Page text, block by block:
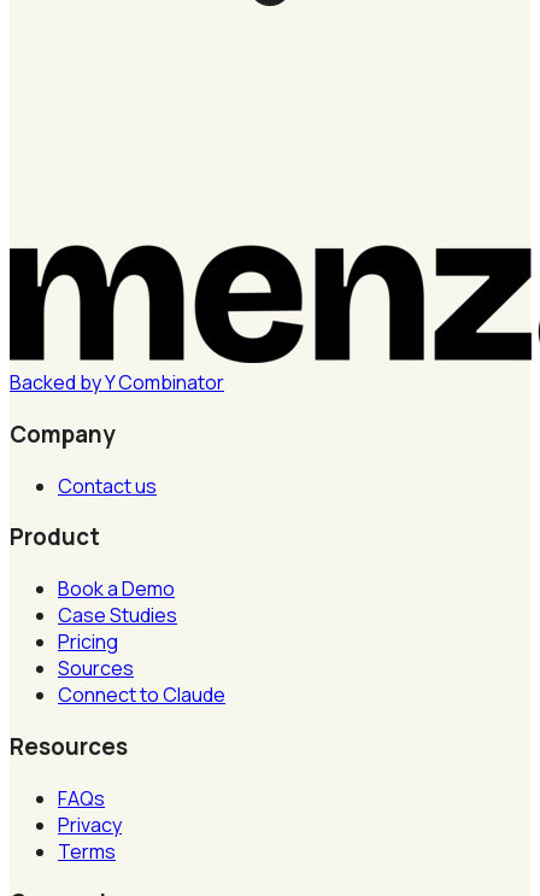
Backed byYCombinator
Company
Contact us
Product
Book a Demo
Case Studies
Pricing
Sources
Connect to Claude
Resources
FAQs
Privacy
Terms